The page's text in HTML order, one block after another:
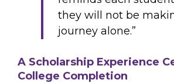
they will not be
journey alone.”
A Scholarship Experience
College Completion